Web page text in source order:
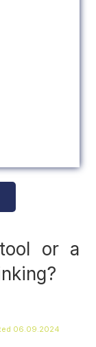
or a
06.09.2024